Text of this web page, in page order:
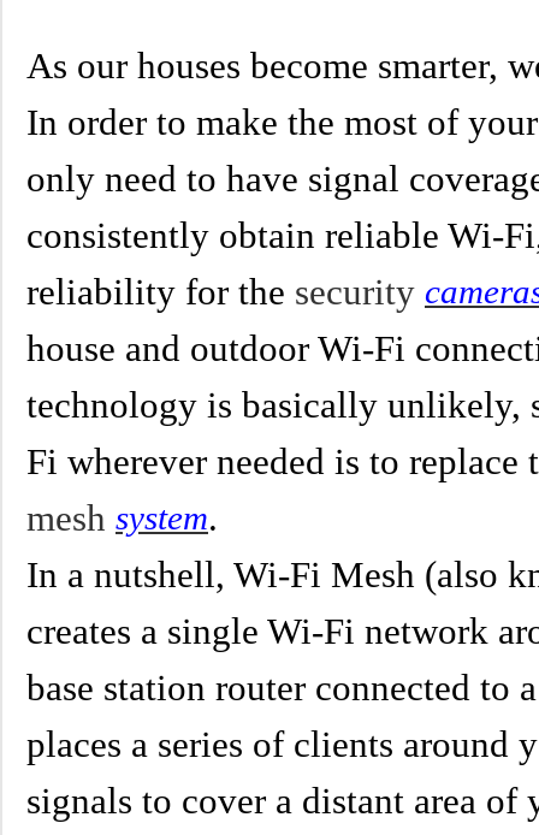
As our houses become smarter,
In order to make the most of
only need to have signal
consistently obtain reliable Wi-
reliability for the security
house and outdoor Wi-Fi
technology is basically unlikely,
Fi wherever needed is to
mesh system.
In a nutshell, Wi-Fi Mesh (also
creates a single Wi-Fi network
base station router connected to
places a series of clients around
signals to cover a distant area of